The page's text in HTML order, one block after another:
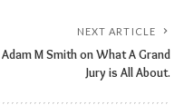
NEXT ARTICLE
Adam M Smith on What A Grand
Jury is All About.